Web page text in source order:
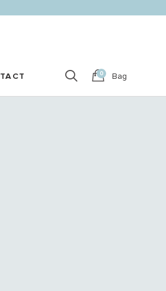
0 Bag